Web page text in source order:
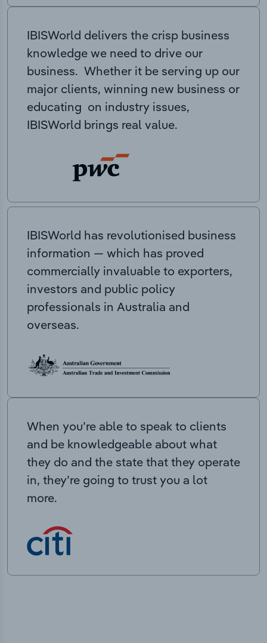
IBISWorld delivers the crisp business
knowledge we need to drive our
business. Whether it be serving up our
major clients, winning new business or
educating on industry issues,
IBISWorld brings real value.
IBISWorld has revolutionised business
information — which has proved
commercially invaluable to exporters,
investors and public policy
professionals in Australia and
overseas.
When you’re able to speak to clients
and be knowledgeable about what
they do and the state that they operate
in, they’re going to trust you a lot
more.